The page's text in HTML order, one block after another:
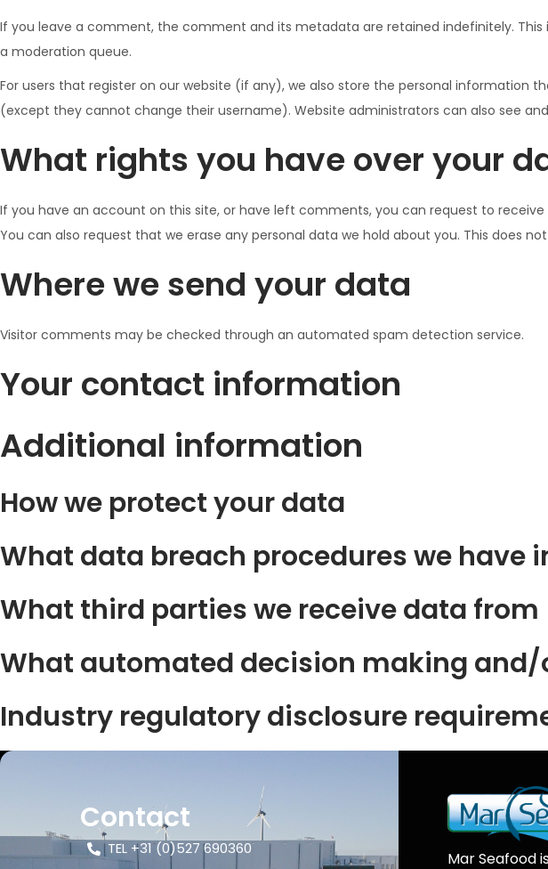
If you leave a comment, the comment and its metadata are retained indefinitely.
a moderation queue.
For users that register on our website (if any), we also store the personal information
(except they cannot change their username). Website administrators can also see
What rights you have over your
If you have an account on this site, or have left comments, you can request to
You can also request that we erase any personal data we hold about you. This does
Where we send your data
Visitor comments may be checked through an automated spam detection service.
Your contact information
Additional information
How we protect your data
What data breach procedures we have
What third parties we receive data from
What automated decision making
Industry regulatory disclosure
Contact
TEL +31 (0)527 690360
Mar Seafood